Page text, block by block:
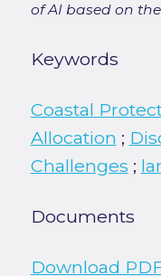
of AI based on
Keywords
Coastal
Allocation ;
Challenges ;
Documents
Download